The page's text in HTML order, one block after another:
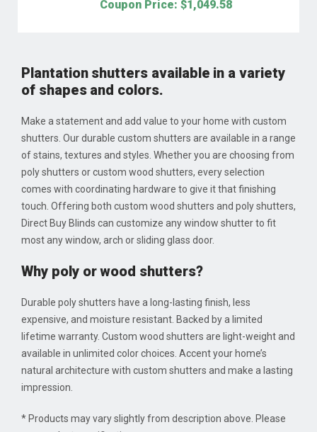
Coupon Price: $1,049.58
Plantation shutters available in a variety
of shapes and colors.
Make a statement and add value to your home with custom
shutters. Our durable custom shutters are available in a range
of stains, textures and styles. Whether you are choosing from
poly shutters or custom wood shutters, every selection
comes with coordinating hardware to give it that finishing
touch. Offering both custom wood shutters and poly shutters,
Direct Buy Blinds can customize any window shutter to fit
most any window, arch or sliding glass door.
Why poly or wood shutters?
Durable poly shutters have a long-lasting finish, less
expensive, and moisture resistant. Backed by a limited
lifetime warranty. Custom wood shutters are light-weight and
available in unlimited color choices. Accent your home’s
natural architecture with custom shutters and make a lasting
impression.
* Products may vary slightly from description above. Please